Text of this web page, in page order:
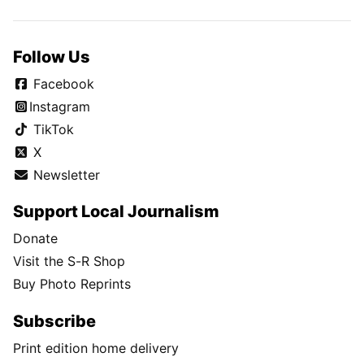
Follow Us
Facebook
Instagram
TikTok
X
Newsletter
Support Local Journalism
Donate
Visit the S-R Shop
Buy Photo Reprints
Subscribe
Print edition home delivery